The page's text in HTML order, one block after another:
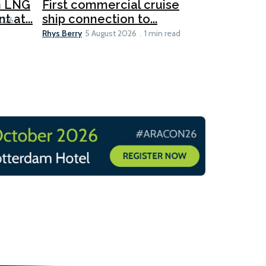
LNG
at...
First commercial cruise
ship connection to...
Rhys Berry 5 August 2026 1 min read